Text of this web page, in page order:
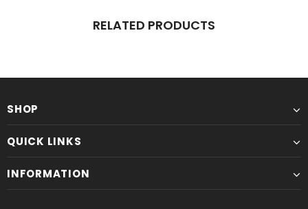
RELATED PRODUCTS
SHOP
QUICK LINKS
INFORMATION